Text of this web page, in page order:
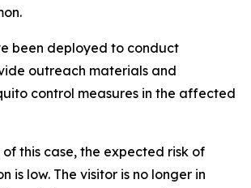
been deployed to conduct
outreach materials and
control measures in the affected
of this case, the expected risk of
is low. The visitor is no longer in